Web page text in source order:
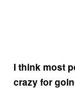
I think most
crazy for